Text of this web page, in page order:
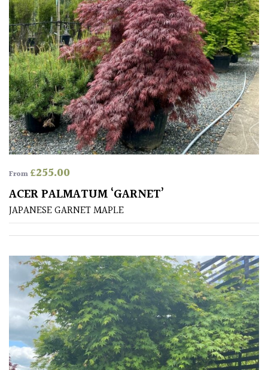
Antartica
Asia
Australasia
Europe
North
America
South
America
Canary
Islands
SPECIALIST
PLANTS
Aquatics
From£255.00
ACER PALMATUM ‘GARNET’
JAPANESE GARNET MAPLE